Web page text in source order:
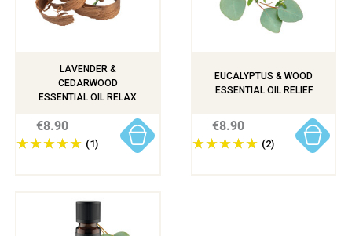
LAVENDER &
CEDARWOOD
ESSENTIAL OIL RELAX
(1)
€8.90
EUCALYPTUS & WOOD
ESSENTIAL OIL RELIEF
(2)
€8.90